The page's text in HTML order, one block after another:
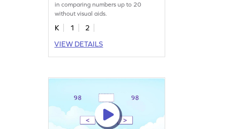
in comparing numbers up to 20
without visual aids.
K 1
2
VIEW DETAILS